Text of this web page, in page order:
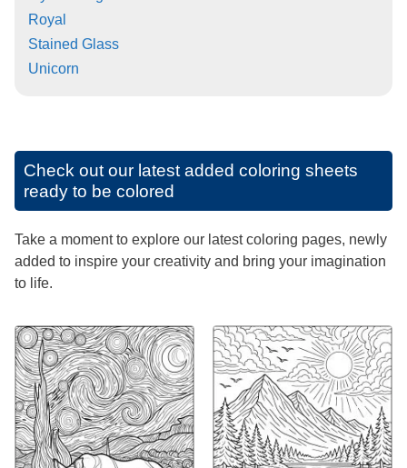
Royal
Stained Glass
Unicorn
Check out our latest added coloring sheets
ready to be colored
Take a moment to explore our latest coloring pages, newly
added to inspire your creativity and bring your imagination
to life.